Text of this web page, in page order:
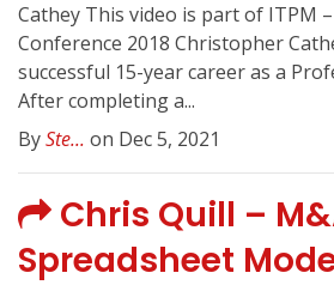
Cathey This video is part of ITPM
Conference 2018 Christopher
successful 15-year career as a
After completing a...
BySte... on Dec 5, 2021
Chris Quill –
Spreadsheet